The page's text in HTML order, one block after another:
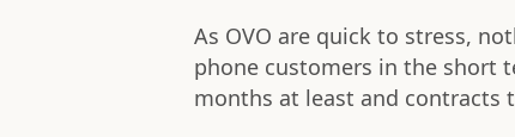
As OVO are quick to stress,
phone customers in the short
months at least and contracts